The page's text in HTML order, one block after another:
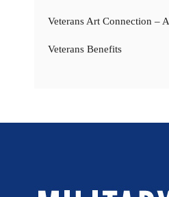
Veterans Art Connection –
Veterans Benefits